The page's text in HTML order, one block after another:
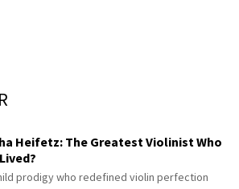
Heifetz: The Greatest Violinist Who
prodigy who redefined violin perfection